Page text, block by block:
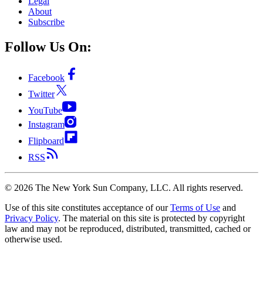
About
Subscribe
Follow Us On:
Facebook
Twitter
YouTube
Instagram
Flipboard
RSS
© 2026 The New York Sun Company, LLC. All rights reserved.
Use of this site constitutes acceptance of our Terms of Use and
Privacy Policy. The material on this site is protected by copyright
law and may not be reproduced, distributed, transmitted, cached or
otherwise used.